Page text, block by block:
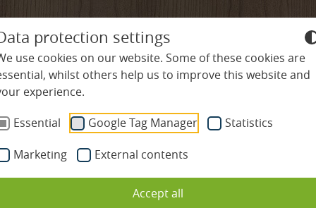
protection settings
use cookies on our website. Some of these cookies are
whilst others help us to improve this website and
experience.
Essential
Google Tag Manager Statistics
Marketing External contents
Accept all
+49-7645-9119-0
WELLNESS & SPA
Swimming pools
Spa & sauna complex
Restaurants
Gourmet hospitality rate
Hiking & Nordic
original or main